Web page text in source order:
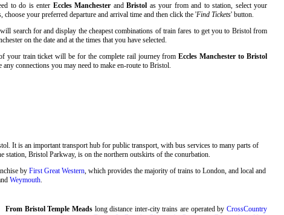
to do is enter Eccles Manchester and Bristol as your from and to station, select your
choose your preferred departure and arrival time and then click the 'Find Tickets' button.
will search for and display the cheapest combinations of train fares to get you to Bristol from
on the date and at the times that you have selected.
your train ticket will be for the complete rail journey fromEccles Manchester to Bristol
any connections you may need to make en-route to Bristol.
It is an important transport hub for public transport, with bus services to many parts of
Bristol Parkway, is on the northern outskirts of the conurbation.
by First Great Western, which provides the majority of trains to London, and local and
Weymouth.
From Bristol Temple Meadslong distance inter-city trains are operated byCrossCountry